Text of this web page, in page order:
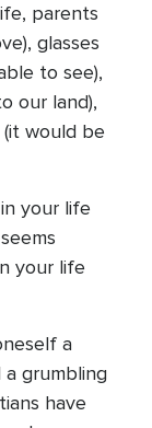
parents
glasses
to see),
our land),
would be
your life
your life
a
grumbling
have